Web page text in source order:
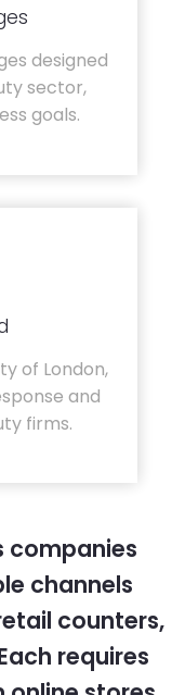
designed
sector,
goals.
of London,
and
firms.
companies
channels
counters,
requires